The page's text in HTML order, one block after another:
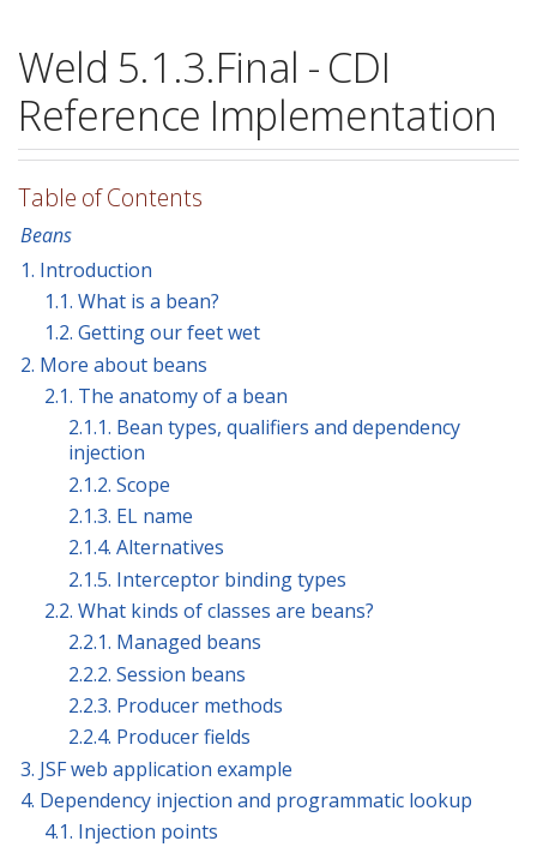
Weld 5.1.3.Final - CDI
Reference Implementation
Table of Contents
Beans
1. Introduction
1.1. What is a bean?
1.2. Getting our feet wet
2. More about beans
2.1. The anatomy of a bean
2.1.1. Bean types, qualifiers and dependency
injection
2.1.2. Scope
2.1.3. EL name
2.1.4. Alternatives
2.1.5. Interceptor binding types
2.2. What kinds of classes are beans?
2.2.1. Managed beans
2.2.2. Session beans
2.2.3. Producer methods
2.2.4. Producer fields
3. JSF web application example
4. Dependency injection and programmatic lookup
4.1. Injection points